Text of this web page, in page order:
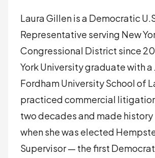
Laura Gillen is a Democratic
Representative serving New
Congressional District since
York University graduate with a
Fordham University School of
practiced commercial
two decades and made history
when she was elected
Supervisor — the first